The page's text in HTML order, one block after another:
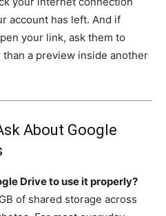
account has left. And if
your link, ask them to
a preview inside another
About Google
Drive to use it properly?
of shared storage across